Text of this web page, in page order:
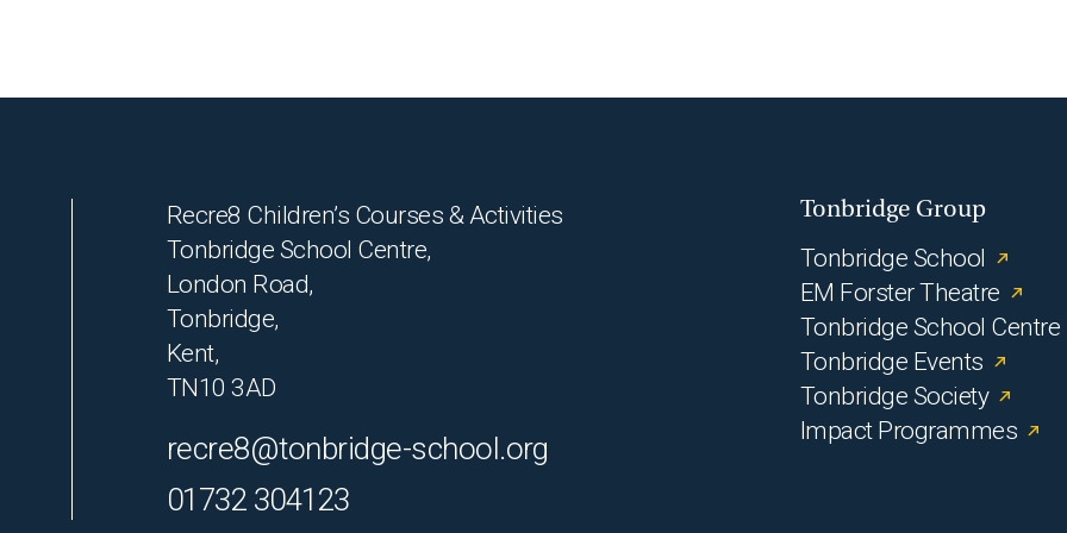
Recre8 Children’s Courses & Activities
Tonbridge School Centre,
London Road,
Tonbridge,
Kent,
TN10 3AD
recre8@tonbridge-school.org
01732 304123
Tonbridge Group
Tonbridge School
EM Forster Theatre
Tonbridge School Centre
Tonbridge Events
Tonbridge Society
Impact Programmes